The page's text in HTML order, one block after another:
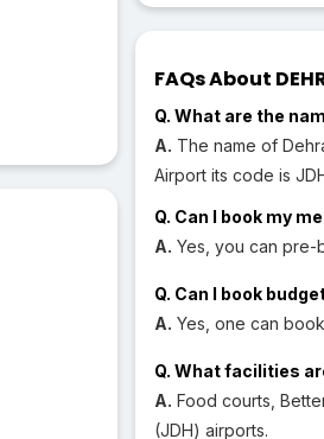
FAQs About
Q. What are the
A. The name of
Airport its code is
Q. Can I book my
A. Yes, you can pre-
Q. Can I book
A. Yes, one can
Q. What facilities
A. Food courts,
(JDH) airports.